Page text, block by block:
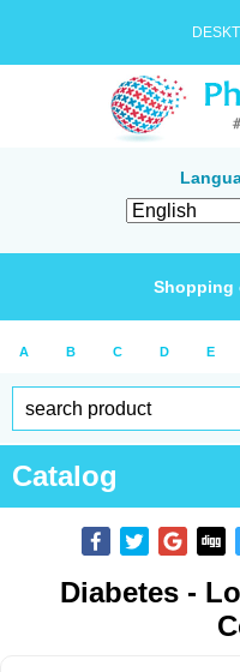
Shopping
A B C D E
Catalog
Diabetes -